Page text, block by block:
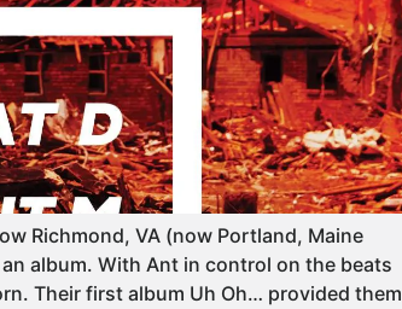
Richmond, VA (now Portland, Maine
album. With Ant in control on the beats
Their first album Uh Oh… provided them